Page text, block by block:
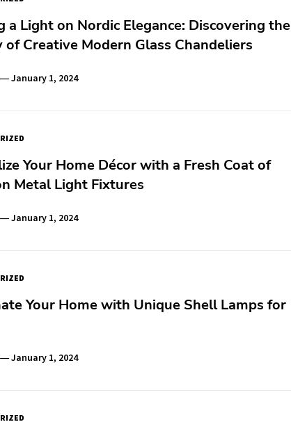
a Light on Nordic Elegance: Discovering the
of Creative Modern Glass Chandeliers
January 1, 2024
Your Home Décor with a Fresh Coat of
Metal Light Fixtures
January 1, 2024
Your Home with Unique Shell Lamps for
January 1, 2024